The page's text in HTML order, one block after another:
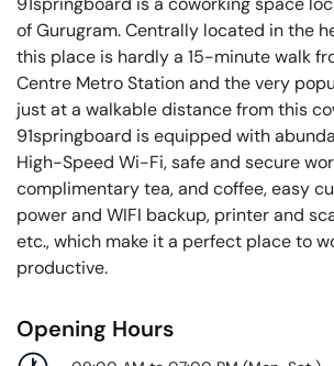
of Gurugram. Centrally located in the
this place is hardly a 15-minute walk
Centre Metro Station and the very
just at a walkable distance from this
91springboard is equipped with
High-Speed Wi-Fi, safe and secure
complimentary tea, and coffee, easy
power and WIFI backup, printer and
etc., which make it a perfect place to
productive.
Opening Hours